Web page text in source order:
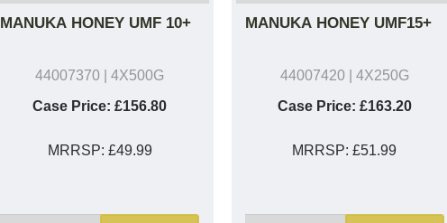
MANUKA HONEY UMF 10+
44007370 | 4X500G
Case Price: £156.80
MRRSP: £49.99
MANUKA HONEY UMF15+
44007420| 4X250G
Case Price: £163.20
MRRSP:£51.99